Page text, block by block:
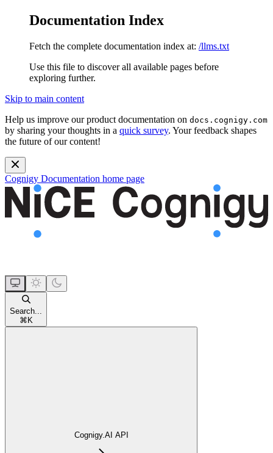
Documentation Index
Fetch the complete documentation index at: /llms.txt
Use this file to discover all available pages before
exploring further.
Skip to main content
Help us improve our product documentation on docs.cognigy.com
by sharing your thoughts in a quick survey. Your feedback shapes
the future of our content!
Cognigy Documentation home page
Search...
⌘ K
Cognigy.AI API